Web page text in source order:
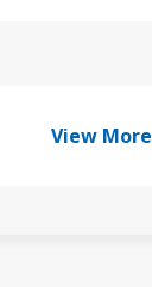
View More